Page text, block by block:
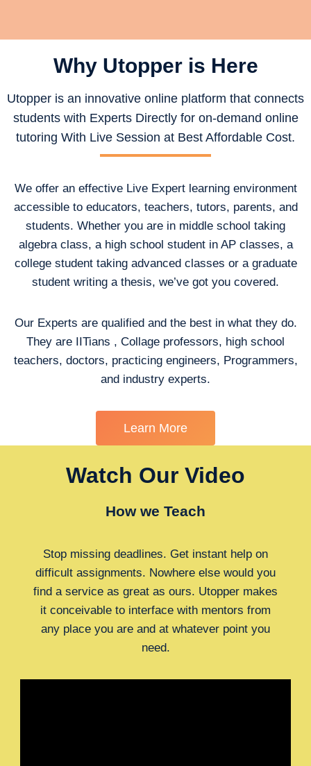
Why Utopper is Here
Utopper is an innovative online platform that connects
students with Experts Directly for on-demand online
tutoring With Live Session at Best Affordable Cost.
We offer an effective Live Expert learning environment
accessible to educators, teachers, tutors, parents, and
students. Whether you are in middle school taking
algebra class, a high school student in AP classes, a
college student taking advanced classes or a graduate
student writing a thesis, we’ve got you covered.
Our Experts are qualified and the best in what they do.
They are IITians , Collage professors, high school
teachers, doctors, practicing engineers, Programmers,
and industry experts.
Learn More
Watch Our Video
How we Teach
Stop missing deadlines. Get instant help on
difficult assignments. Nowhere else would you
find a service as great as ours. Utopper makes
it conceivable to interface with mentors from
any place you are and at whatever point you
need.